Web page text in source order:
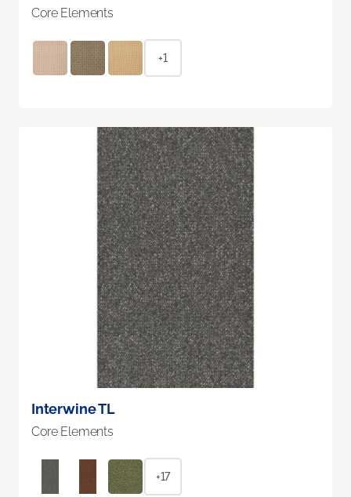
Core Elements
+1
Interwine TL
Core Elements
+17